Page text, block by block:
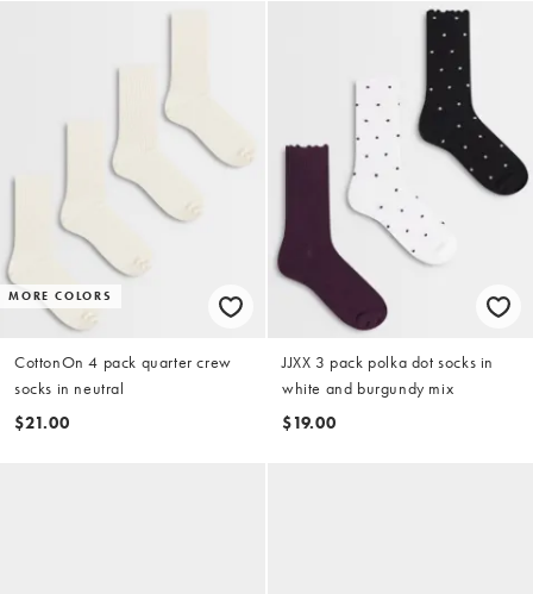
MORE COLORS
CottonOn 4 pack quarter crew
socks in neutral
$21.00
JJXX 3 pack polka dot socks in
white and burgundy mix
$19.00